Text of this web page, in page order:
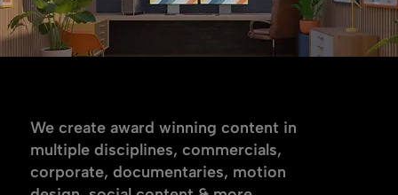
We create award winning content in
multiple disciplines, commercials,
corporate, documentaries, motion